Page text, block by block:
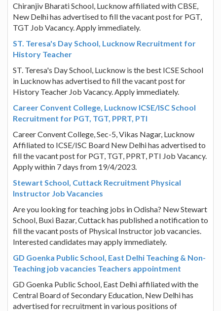
Chiranjiv Bharati School, Lucknow affiliated with CBSE,
New Delhi has advertised to fill the vacant post for PGT,
TGT Job Vacancy. Apply immediately.
ST. Teresa's Day School, Lucknow Recruitment for
History Teacher
ST. Teresa's Day School, Lucknow is the best ICSE School
in Lucknow has advertised to fill the vacant post for
History Teacher Job Vacancy. Apply immediately.
Career Convent College, Lucknow ICSE/ISC School
Recruitment for PGT, TGT, PPRT, PTI
Career Convent College, Sec-5, Vikas Nagar, Lucknow
Affiliated to ICSE/ISC Board New Delhi has advertised to
fill the vacant post for PGT, TGT, PPRT, PTI Job Vacancy.
Apply within 7 days from 19/4/2023.
Stewart School, Cuttack Recruitment Physical
Instructor Job Vacancies
Are you looking for teaching jobs in Odisha? New Stewart
School, Buxi Bazar, Cuttack has published a notification to
fill the vacant posts of Physical Instructor job vacancies.
Interested candidates may apply immediately.
GD Goenka Public School, East Delhi Teaching & Non-
Teaching job vacancies Teachers appointment
GD Goenka Public School, East Delhi affiliated with the
Central Board of Secondary Education, New Delhi has
advertised for recruitment in various positions of